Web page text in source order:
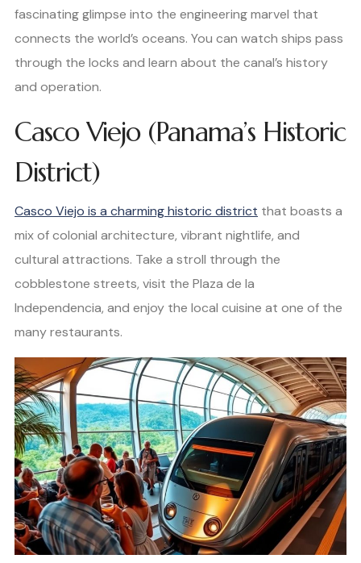
fascinating glimpse into the engineering marvel that
connects the world’s oceans. You can watch ships pass
through the locks and learn about the canal’s history
and operation.
Casco Viejo (Panama’s Historic
District)
Casco Viejo is a charming historic district that boasts a
mix of colonial architecture, vibrant nightlife, and
cultural attractions. Take a stroll through the
cobblestone streets, visit the Plaza de la
Independencia, and enjoy the local cuisine at one of the
many restaurants.